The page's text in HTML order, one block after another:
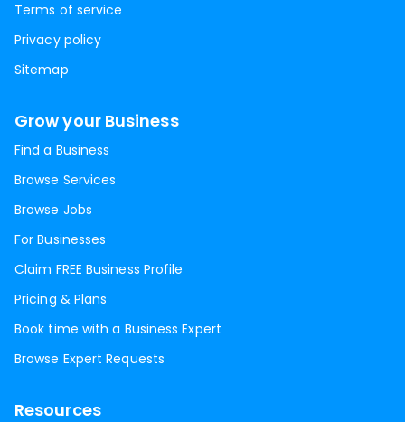
Terms of service
Privacy policy
Sitemap
Grow your Business
Find a Business
Browse Services
Browse Jobs
For Businesses
Claim FREE Business Profile
Pricing & Plans
Book time with a Business Expert
Browse Expert Requests
Resources